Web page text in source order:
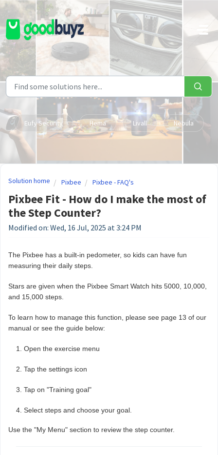
Skip to main content
Eufy Security Hema Livall Nebula
Solution home Pixbee Pixbee - FAQ's
Pixbee Fit - How do I make the most of
the Step Counter?
Modified on: Wed, 16 Jul, 2025 at 3:24 PM
The Pixbee has a built-in pedometer, so kids can have fun
measuring their daily steps.
Stars are given when the Pixbee Smart Watch hits 5000, 10,000,
and 15,000 steps.
To learn how to manage this function, please see page 13 of our
manual or see the guide below:
Open the exercise menu
Tap the settings icon
Tap on "Training goal"
Select steps and choose your goal.
Use the "My Menu" section to review the step counter.